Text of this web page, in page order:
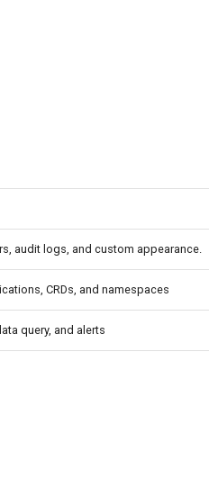
audit logs, and custom appearance.
CRDs, and namespaces
query, and alerts